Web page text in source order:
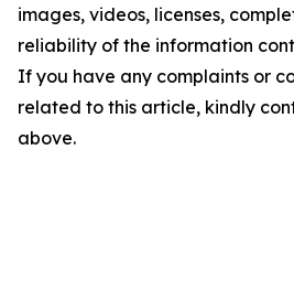
images, videos, licenses,
reliability of the information
If you have any complaints or
related to this article, kindly
above.